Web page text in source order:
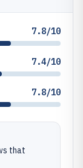
7.8/10
7.4/10
7.8/10
that